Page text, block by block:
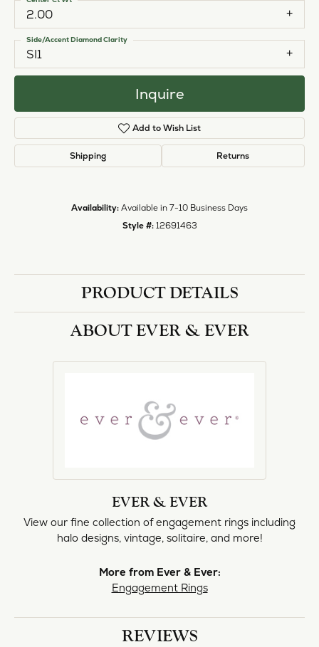
2.00
SI1
Side/Accent Diamond Clarity
Inquire
Add to Wish List
Shipping Returns
Availability: Available in 7-10 Business Days
Style #: 12691463
PRODUCT DETAILS
ABOUT EVER & EVER
EVER & EVER
View our fine collection of engagement rings including
halo designs, vintage, solitaire, and more!
More from Ever & Ever:
Engagement Rings
REVIEWS